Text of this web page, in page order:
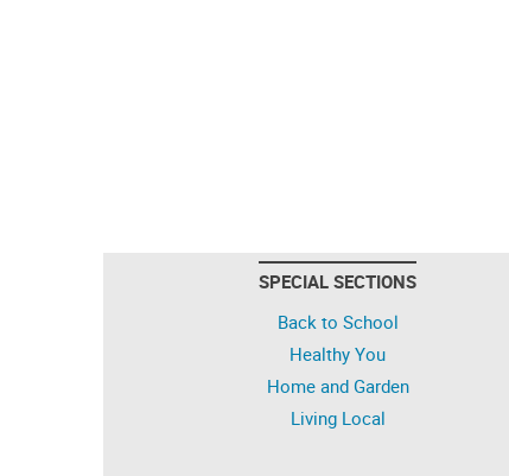
SPECIAL SECTIONS
Back to School
Healthy You
Home and Garden
Living Local